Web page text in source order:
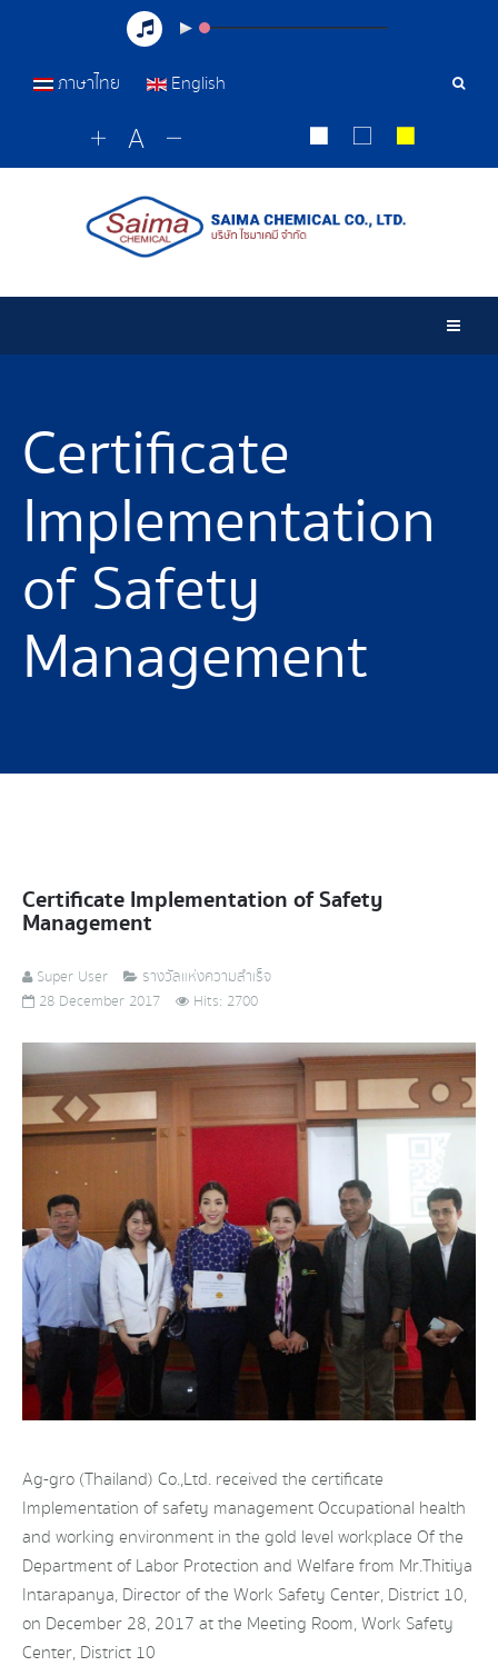
ภาษาไทย English
Certificate
Implementation
of Safety
Management
Certificate Implementation of Safety
Management
Super User
รางวัลแห่งความสำเร็จ
28 December 2017
Hits: 2700
Ag-gro (Thailand) Co.,Ltd. received the certificate
Implementation of safety management Occupational health
and working environment in the gold level workplace Of the
Department of Labor Protection and Welfare from Mr.Thitiya
Intarapanya, Director of the Work Safety Center, District 10,
on December 28, 2017 at the Meeting Room, Work Safety
Center, District 10